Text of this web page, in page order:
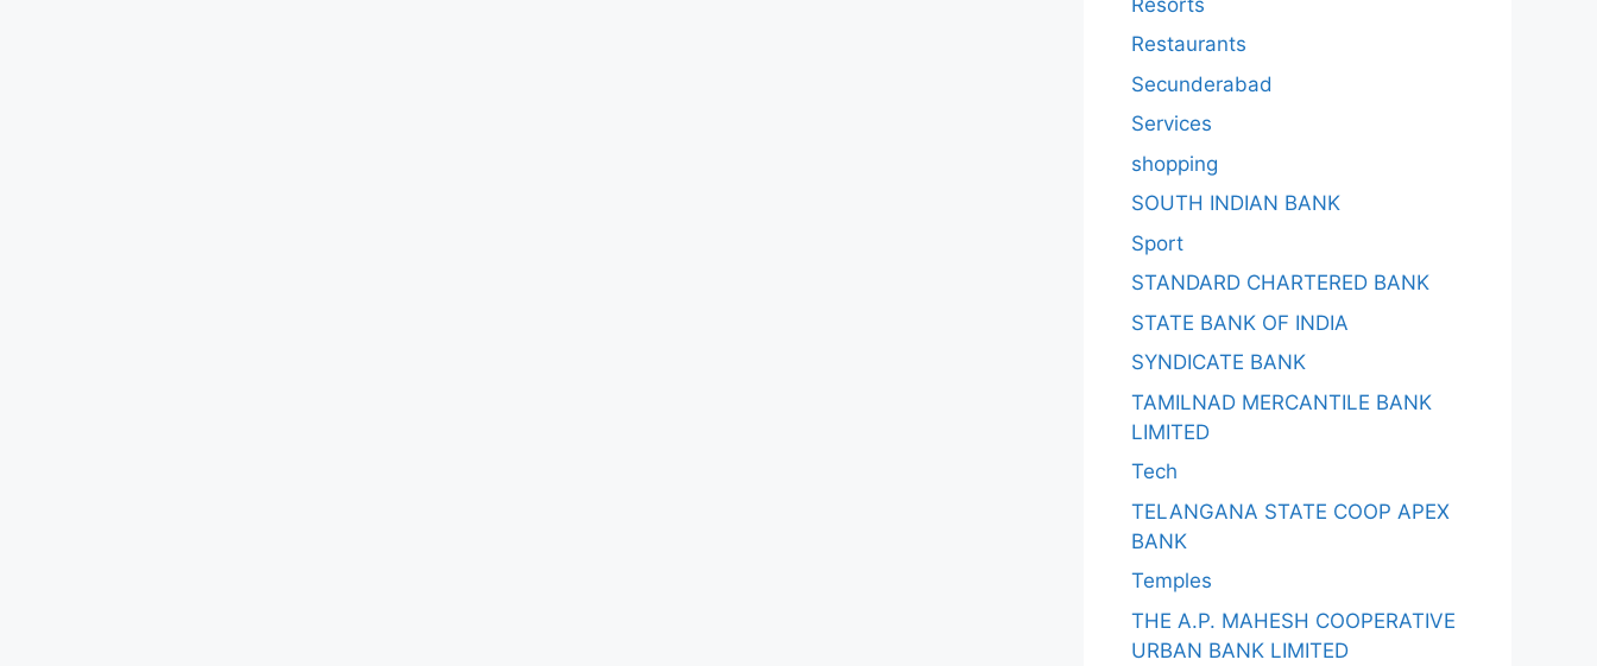
Restaurants
Secunderabad
Services
shopping
SOUTH INDIAN BANK
Sport
STANDARD CHARTERED BANK
STATE BANK OF INDIA
SYNDICATE BANK
TAMILNAD MERCANTILE BANK
LIMITED
Tech
TELANGANA STATE COOP APEX
BANK
Temples
THE A.P. MAHESH COOPERATIVE
URBAN BANK LIMITED